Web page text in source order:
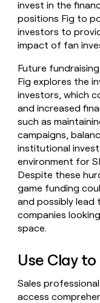
invest in the
positions Fig to
investors to
impact of fan
Future
Fig explores the
investors, which
and increased
such as
campaigns,
institutional
environment for
Despite these
game funding
and possibly lead
companies
space.
Use Clay
Sales
access